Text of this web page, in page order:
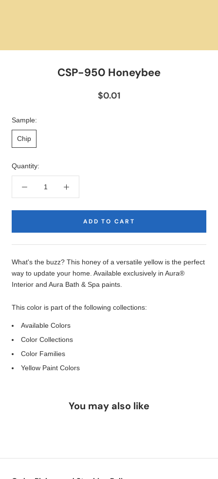
CSP-950 Honeybee
$0.01
Sample:
Chip
Quantity:
ADD TO CART
Description
What's the buzz? This honey of a versatile yellow is the perfect
way to update your home. Available exclusively in Aura®
Interior and Aura Bath & Spa paints.
This color is part of the following collections:
Available Colors
Color Collections
Color Families
Yellow Paint Colors
You may also like